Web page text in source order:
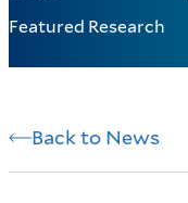
Featured Research
Back to News